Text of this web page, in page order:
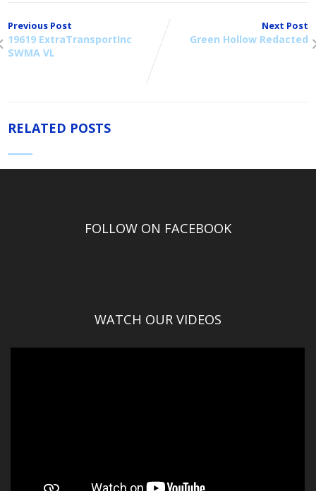
Previous Post
19619 ExtraTransportInc
SWMA VL
Next Post
Green Hollow Redacted
RELATED POSTS
FOLLOW ON FACEBOOK
WATCH OUR VIDEOS